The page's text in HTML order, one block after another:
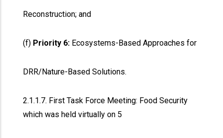
Reconstruction; and
(f) Priority 6: Ecosystems-Based Approaches for
DRR/Nature-Based Solutions.
2.1.1.7. First Task Force Meeting: Food Security
which was held virtually on 5